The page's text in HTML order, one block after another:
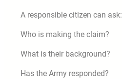
A responsible citizen can ask:
Who is making the claim?
What is their background?
Has the Army responded?